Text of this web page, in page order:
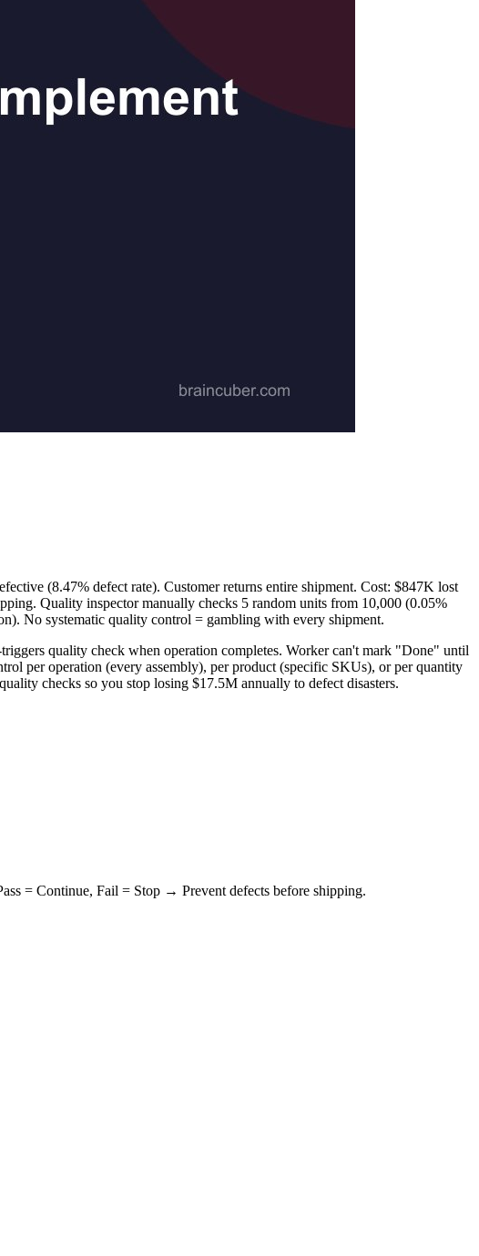
(8.47% defect rate). Customer returns entire shipment. Cost: $847K lost
Quality inspector manually checks 5 random units from 10,000 (0.05%
No systematic quality control = gambling with every shipment.
quality check when operation completes. Worker can't mark "Done" until
per operation (every assembly), per product (specific SKUs), or per quantity
checks so you stop losing $17.5M annually to defect disasters.
= Continue, Fail = Stop → Prevent defects before shipping.